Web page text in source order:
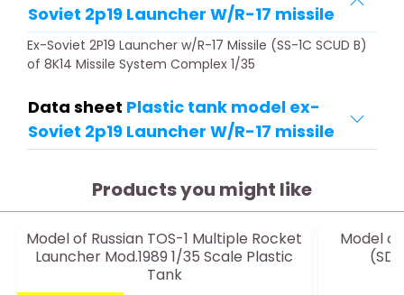
Soviet 2p19 Launcher W/R-17 missile
Ex-Soviet 2P19 Launcher w/R-17 Missile (SS-1C SCUD B)
of 8K14 Missile System Complex 1/35
Data sheet Plastic tank model ex-
Soviet 2p19 Launcher W/R-17 missile
Products you might like
Model of Russian TOS-1 Multiple Rocket
Launcher Mod.1989 1/35 Scale Plastic
Tank
Model of